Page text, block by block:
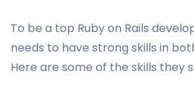
To be a top Ruby on Rails
needs to have strong skills in
Here are some of the skills they